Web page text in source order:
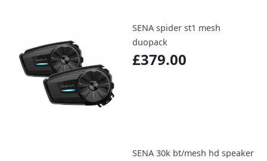
SENA spider st1 mesh
duopack
£379.00
SENA 30k bt/mesh hd speaker